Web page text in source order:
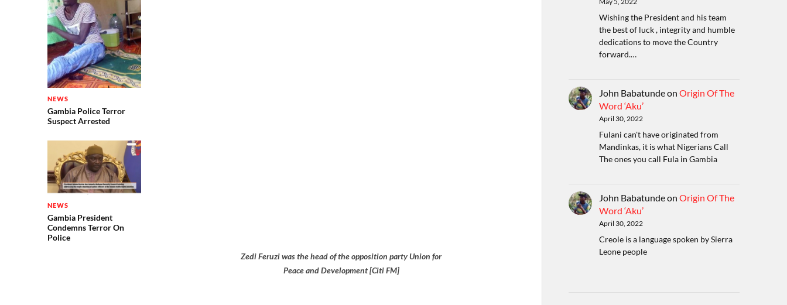
NEWS
Gambia Police Terror
Suspect Arrested
NEWS
Gambia President
Condemns Terror On
Police
Zedi Feruzi was the head of the opposition party Union for
Peace and Development [Citi FM]
Wishing the President and his team
the best of luck , integrity and humble
dedications to move the Country
forward.…
John Babatundeon Origin Of The
Word ‘Aku’
April 30, 2022
Fulani can't have originated from
Mandinkas, it is what Nigerians Call
The ones you call Fula in Gambia
John Babatundeon Origin Of The
Word ‘Aku’
April 30, 2022
Creole is a language spoken by Sierra
Leone people